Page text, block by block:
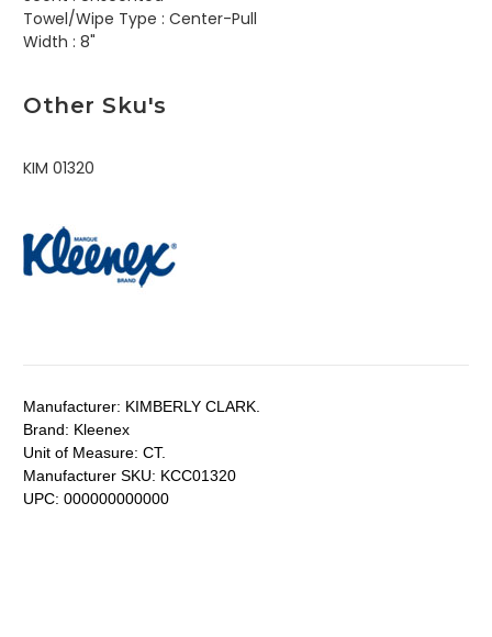
Towel/Wipe Type : Center-Pull
Width : 8"
Other Sku's
KIM 01320
Manufacturer: KIMBERLY CLARK.
Brand: Kleenex
Unit of Measure: CT.
Manufacturer SKU: KCC01320
UPC: 000000000000